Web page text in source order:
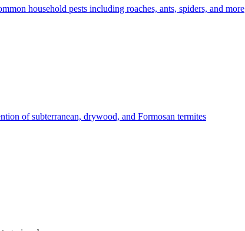
household pests including roaches, ants, spiders, and more
of subterranean, drywood, and Formosan termites